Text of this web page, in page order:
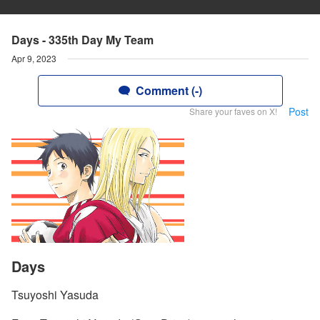
Days - 335th Day My Team
Apr 9, 2023
Comment (-)
Share your faves on X! Post
Days
Tsuyoshi Yasuda